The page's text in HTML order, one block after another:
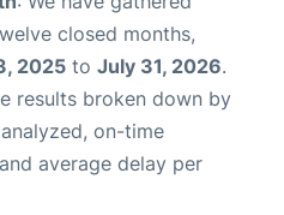
closed months,
2025 to July 31, 2026.
results broken down by
on-time
average delay per